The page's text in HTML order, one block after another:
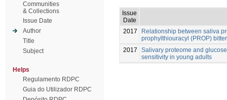
Communities
& Collections
Issue Date
Author
Title
Subject
Helps
Regulamento RDPC
Guia do Utilizador RDPC
Issue
Date
2017
Relationship between saliva
prophylthiouracyl (PROP)
2017
Salivary proteome and
sensitivity in young adults